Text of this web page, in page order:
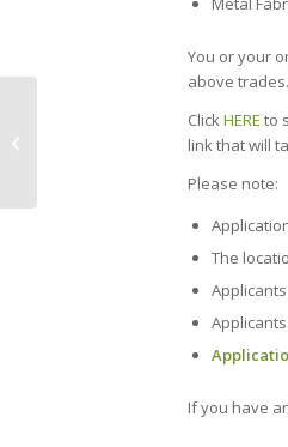
You or your
above
ClickHERE to
link that will
Please note:
The
If you have
The world’s first 3D-printed
reinforced concrete bridge is